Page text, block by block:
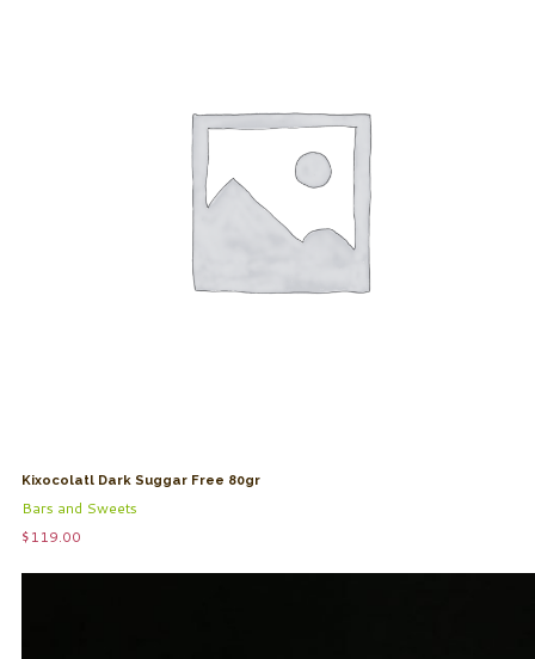
Kixocolatl Dark Suggar Free 80gr
Bars and Sweets
$119.00